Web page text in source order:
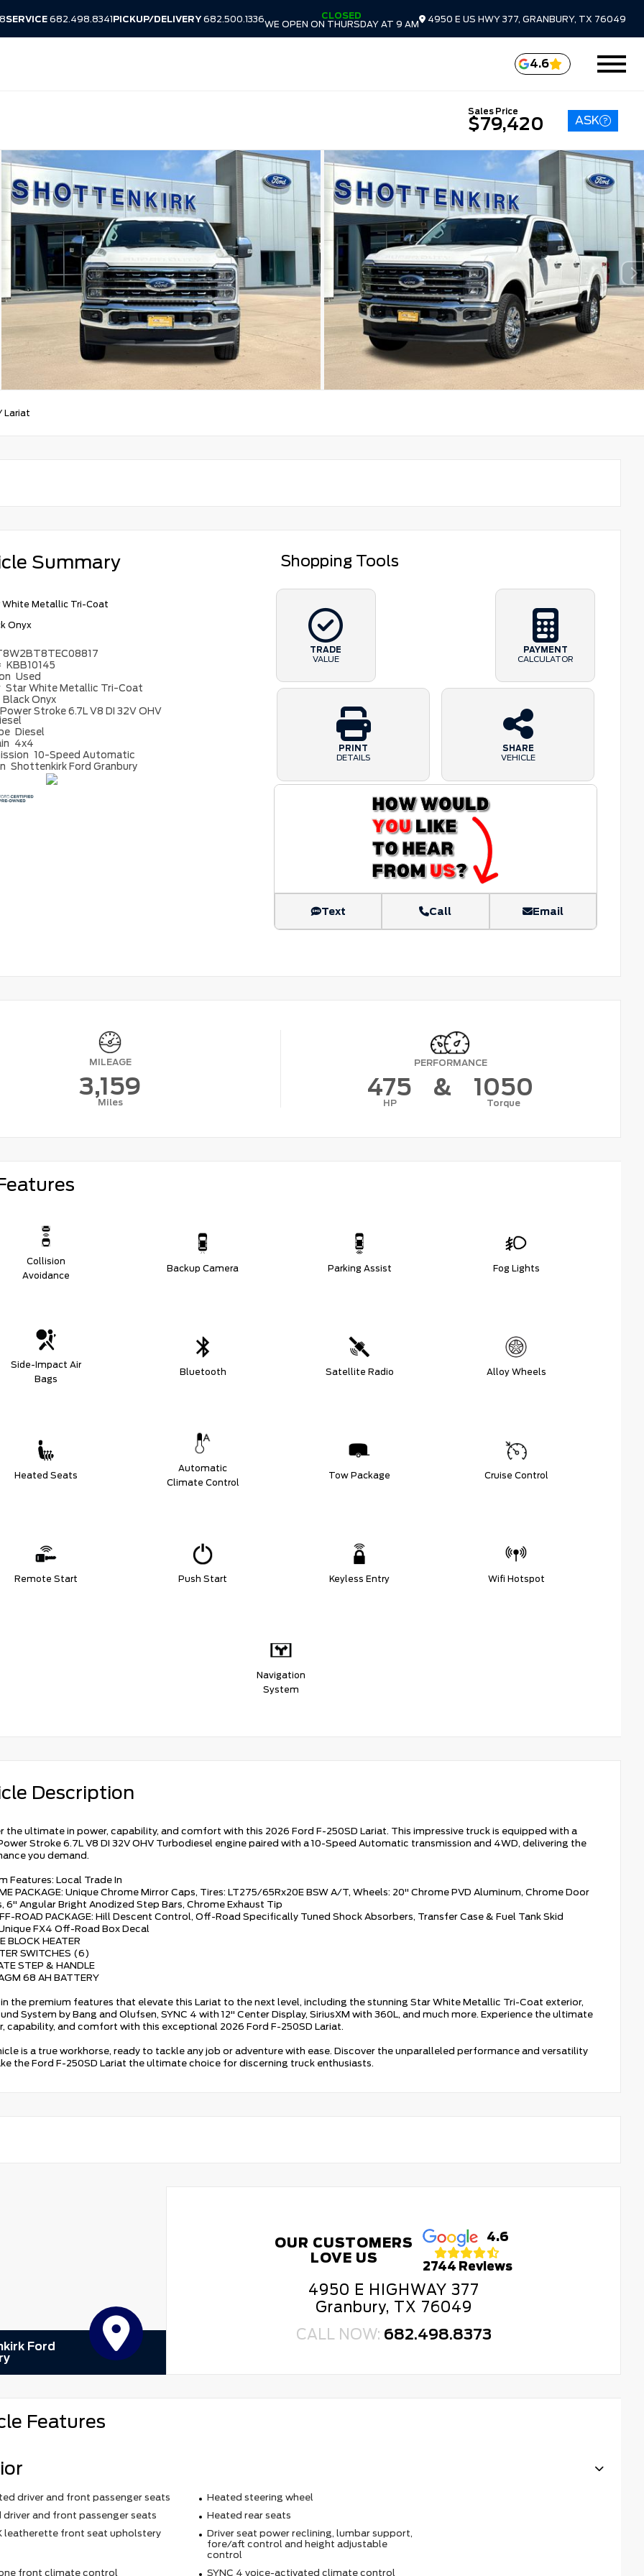
SERVICE 682.498.8341PICKUP/DELIVERY682.500.1336
CLOSED
WE OPEN ON THURSDAY AT 9 AM
4950 E US HWY 377, GRANBURY, TX 76049
4.6
Sales Price
$79,420 ASK
Lariat
Summary
White Metallic Tri-Coat
Onyx
KBB10145
Used
Star White Metallic Tri-Coat
Black Onyx
Power Stroke 6.7L V8 DI 32V OHV
Diesel
4x4
10-Speed Automatic
Shottenkirk Ford Granbury
Shopping Tools
TRADE
VALUE
PAYMENT
CALCULATOR
PRINT
DETAILS
SHARE
VEHICLE
Text Call Email
MILEAGE
3,159
Miles
PERFORMANCE
475
HP
& 1050
Torque
Collision
Avoidance
Backup Camera Parking Assist Fog Lights
Side-Impact Air
Bags
Bluetooth Satellite Radio Alloy Wheels
Heated Seats
Automatic
Climate Control
Tow Package Cruise Control
Remote Start Push Start Keyless Entry Wifi Hotspot
Navigation
System
Description
the ultimate in power, capability, and comfort with this 2026 Ford F-250SD Lariat. This impressive truck is equipped with a
Stroke 6.7L V8 DI 32V OHV Turbodiesel engine paired with a 10-Speed Automatic transmission and 4WD, delivering the
you demand.
Features: Local Trade In
PACKAGE: Unique Chrome Mirror Caps, Tires: LT275/65Rx20E BSW A/T, Wheels: 20" Chrome PVD Aluminum, Chrome Door
6" Angular Bright Anodized Step Bars, Chrome Exhaust Tip
ROAD PACKAGE: Hill Descent Control, Off-Road Specifically Tuned Shock Absorbers, Transfer Case & Fuel Tank Skid
FX4 Off-Road Box Decal
BLOCK HEATER
SWITCHES (6)
STEP & HANDLE
68 AH BATTERY
the premium features that elevate this Lariat to the next level, including the stunning Star White Metallic Tri-Coat exterior,
System by Bang and Olufsen, SYNC 4 with 12" Center Display, SiriusXM with 360L, and much more. Experience the ultimate
capability, and comfort with this exceptional 2026 Ford F-250SD Lariat.
is a true workhorse, ready to tackle any job or adventure with ease. Discover the unparalleled performance and versatility
the Ford F-250SD Lariat the ultimate choice for discerning truck enthusiasts.
Ford
OUR CUSTOMERS
LOVE US
4.6
2744 Reviews
4950 E HIGHWAY 377
Granbury, TX 76049
CALL NOW: 682.498.8373
Features
driver and front passenger seats
Heated steering wheel
driver and front passenger seats
Heated rear seats
leatherette front seat upholstery
Driver seat power reclining, lumbar support,
fore/aft control and height adjustable
control
front climate control
SYNC 4 voice-activated climate control